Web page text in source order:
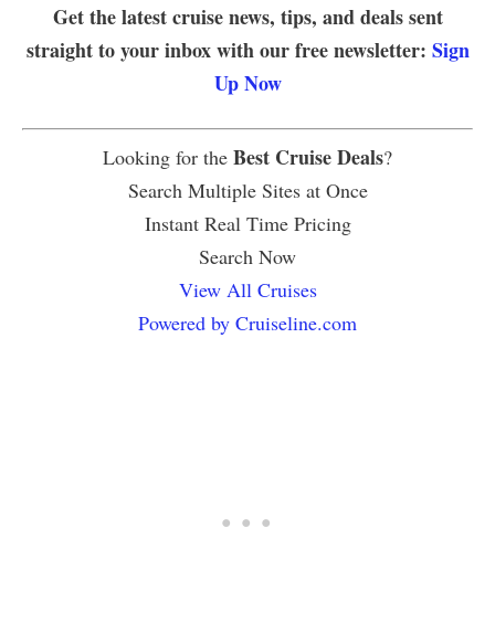
Get the latest cruise news, tips, and deals sent
straight to your inbox with our free newsletter: Sign
Up Now
Looking for the Best Cruise Deals?
Search Multiple Sites at Once
Instant Real Time Pricing
Search Now
View All Cruises
Powered by Cruiseline.com